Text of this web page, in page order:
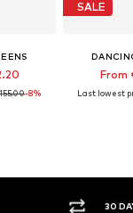
-8%
SALE
From
Last lowest
30